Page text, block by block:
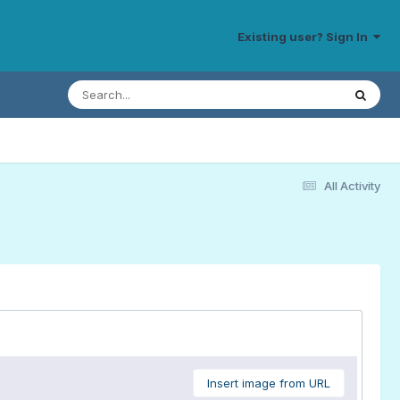
Existing user? Sign In
All Activity
Insert image from URL